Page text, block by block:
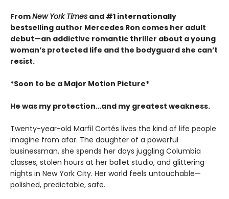
FromNew York Times and #1 internationally
bestselling author Mercedes Ron comes her adult
debut—an addictive romantic thriller about a young
woman’s protected life and the bodyguard she can’t
resist.
*Soon to be a Major Motion Picture*
He was my protection…and my greatest weakness.
Twenty-year-old Marfil Cortés lives the kind of life people
imagine from afar. The daughter of a powerful
businessman, she spends her days juggling Columbia
classes, stolen hours at her ballet studio, and glittering
nights in New York City. Her world feels untouchable—
polished, predictable, safe.